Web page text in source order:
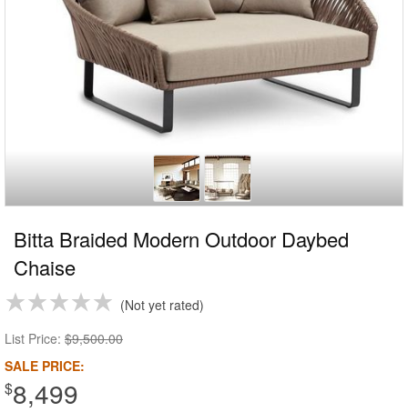
Bitta Braided Modern Outdoor Daybed
Chaise
Not yet rated
List Price: $9,500.00
SALE PRICE:
$8,499